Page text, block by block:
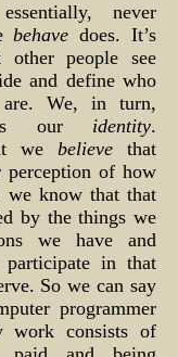
never
behave does. It’s
other people see
and define who
We, in turn,
our identity.
we believe that
of how
we know that that
by the things we
we have and
in that
So we can say
programmer
work consists of